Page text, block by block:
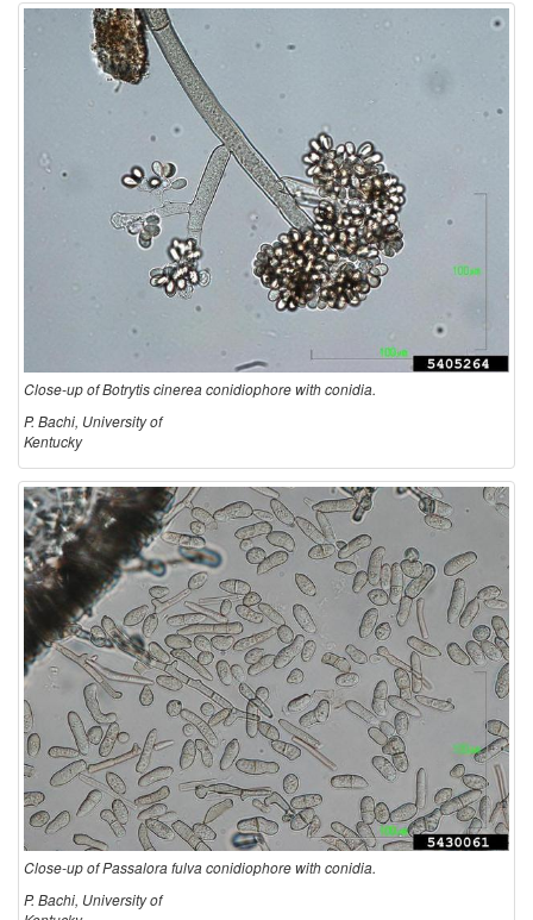
a
n
Close-up of Botrytis cinerea conidiophore with conidia.
P. Bachi, University of
Kentucky
Close-up of Passalora fulva conidiophore with conidia.
P. Bachi, University of